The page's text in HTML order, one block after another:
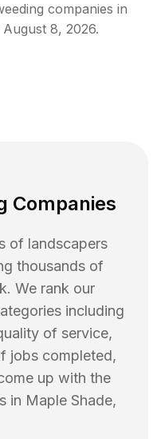
companies in
August 8, 2026.
Companies
of landscapers
thousands of
We rank our
including
of service,
jobs completed,
up with the
in Maple Shade,